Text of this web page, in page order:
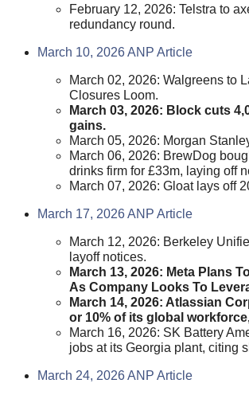
February 12, 2026: Telstra to
redundancy round.
March 10, 2026 ANP Article
March 02, 2026: Walgreens to
Closures Loom.
March 03, 2026: Block cuts
gains.
March 05, 2026: Morgan
March 06, 2026: BrewDog
drinks firm for £33m, laying off
March 07, 2026: Gloat lays off
March 17, 2026 ANP Article
March 12, 2026: Berkeley
layoff notices.
March 13, 2026: Meta Plans
As Company Looks To
March 14, 2026: Atlassian
or 10% of its global
March 16, 2026: SK Battery
jobs at its Georgia plant, citing
March 24, 2026 ANP Article